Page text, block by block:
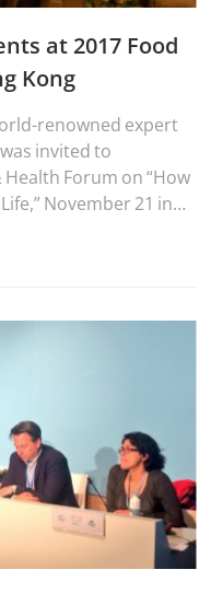
at 2017 Food
Kong
renowned expert
invited to
Forum on “How
November 21 in